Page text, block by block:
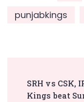
punjabkings
Navigation
SRH vs CSK,
Kings beat